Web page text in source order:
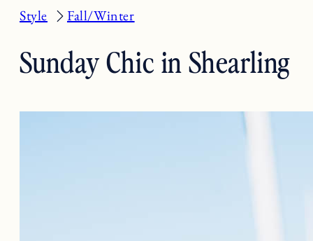
Style Fall/Winter
Sunday Chic in Shearling